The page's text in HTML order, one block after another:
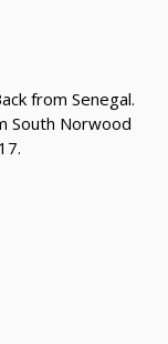
from Senegal.
South Norwood